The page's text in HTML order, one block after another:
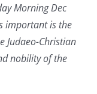
Morning Dec
important is the
Judaeo-Christian
nobility of the